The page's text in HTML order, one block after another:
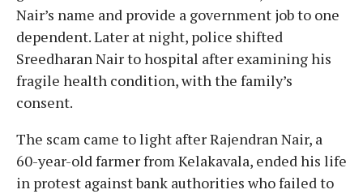
Nair’s name and provide a government job to one
dependent. Later at night, police shifted
Sreedharan Nair to hospital after examining his
fragile health condition, with the family’s
consent.
The scam came to light after Rajendran Nair, a
60-year-old farmer from Kelakavala, ended his life
in protest against bank authorities who failed to